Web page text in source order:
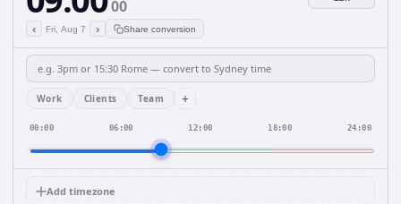
00
‹ Fri, Aug 7 › Share conversion
Work Clients Team +
00:00 06:00 12:00 18:00 24:00
Add timezone